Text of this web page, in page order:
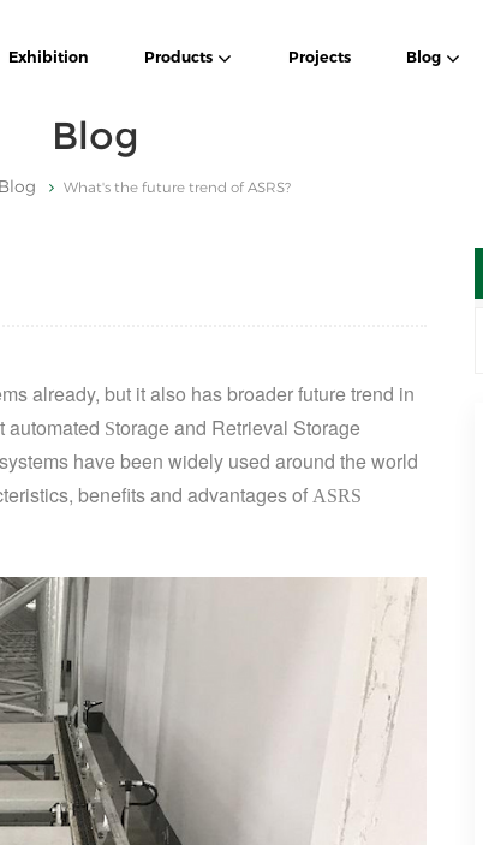
Exhibition Products Projects Blog
Blog
Blog What's the future trend of ASRS?
already, but it also has broader future trend in
automated Storage and Retrieval Storage
systems have been widely used around the world
benefits andadvantages ofASRS